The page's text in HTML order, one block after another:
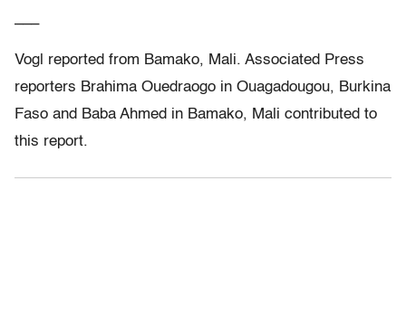
Vogl reported from Bamako, Mali. Associated Press
reporters Brahima Ouedraogo in Ouagadougou, Burkina
Faso and Baba Ahmed in Bamako, Mali contributed to
this report.